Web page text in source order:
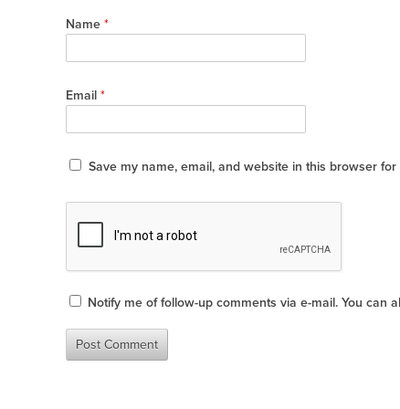
Name *
Email *
Save my name, email, and website in this browser
Notify me of follow-up comments via e-mail. You can